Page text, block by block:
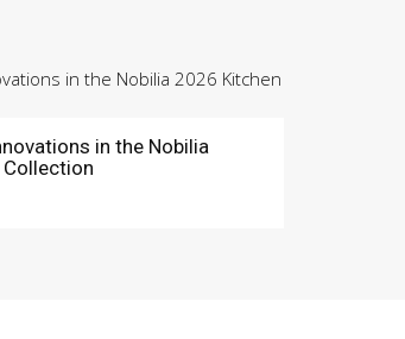
in the Nobilia